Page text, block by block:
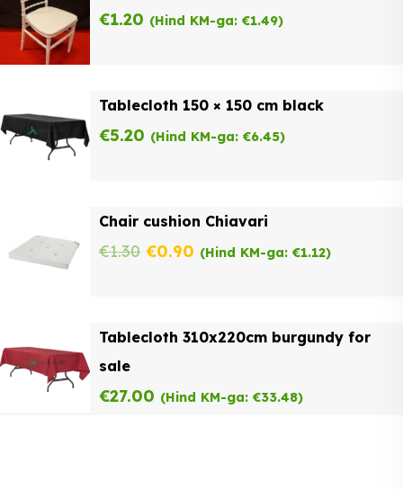
€1.20 (Hind KM-ga: €1.49)
Tablecloth 150 × 150 cm black
€5.20 (Hind KM-ga: €6.45)
Chair cushion Chiavari
€1.30 Original
€1.30.
€0.90 Current
€0.90.
(Hind KM-ga: €1.12)
Tablecloth 310x220cm burgundy for
sale
€27.00 (Hind KM-ga: €33.48)